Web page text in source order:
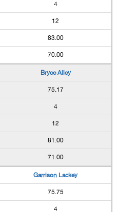
4
12
83.00
70.00
Bryce Alley
75.17
4
12
81.00
71.00
Garrison Lackey
75.75
4